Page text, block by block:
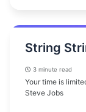
String
3 minute read
Your time is
Steve Jobs